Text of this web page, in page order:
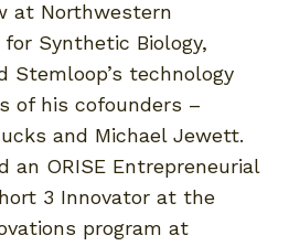
at Northwestern
Synthetic Biology,
Stemloop’s technology
of his cofounders –
and Michael Jewett.
an ORISE Entrepreneurial
3 Innovator at the
program at